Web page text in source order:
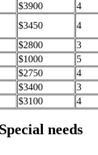
$3900
4
$3450
4
$2800
3
$1000
5
$2750
4
$3400
3
$3100 4
needs